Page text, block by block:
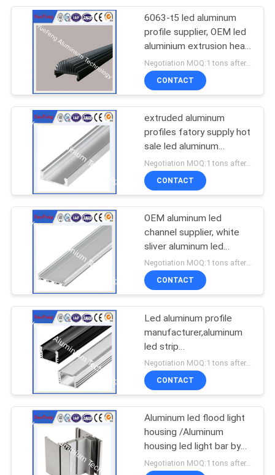
6063-t5 led aluminum
profile supplier, OEM led
aluminium extrusion heat
sink
CONTACT
extruded aluminum
profiles fatory supply hot
sale led aluminum
extrusion
CONTACT
OEM aluminum led
channel supplier, white
sliver aluminum led
housing,aluminium led
profile
Negotiation MOQ:1 tons after confirmed the samples
CONTACT
Led aluminum profile
manufacturer,aluminum
led strip
housing,aluminium case
for led lights
Negotiation MOQ:1 tons after confirmed the samples
CONTACT
Aluminum led flood light
housing /Aluminum
housing led light bar by
customer drawings